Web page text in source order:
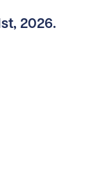
2026.